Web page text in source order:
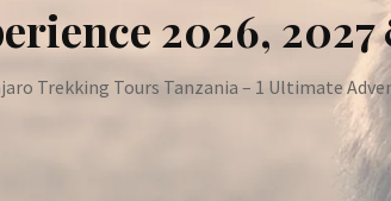
2026,
Trekking Tours Tanzania – 1 Ultimate